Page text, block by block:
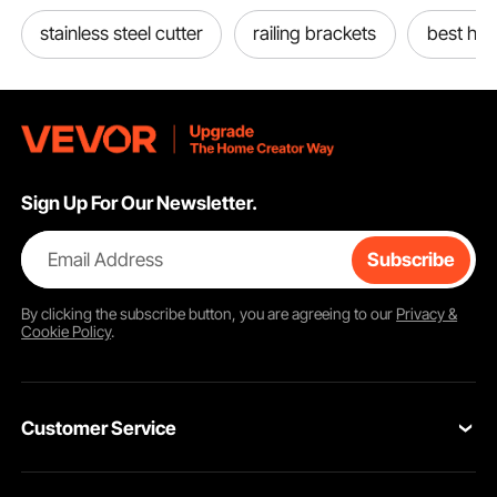
stainless steel cutter railing brackets best
Sign Up For Our Newsletter.
Email Address Subscribe
By clicking thesubscribebutton, you are agreeing to our Privacy &
Cookie Policy.
Customer Service